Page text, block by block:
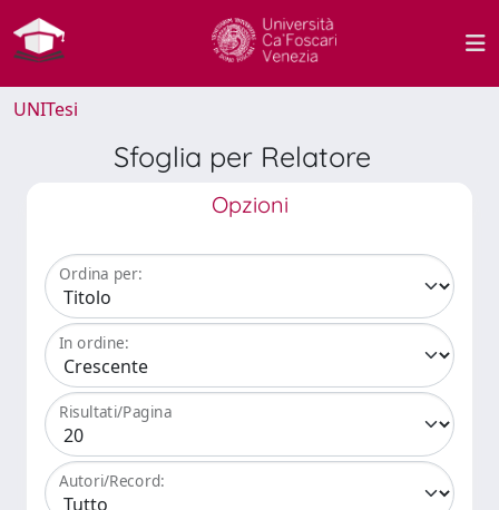
UNITesi
Sfoglia per Relatore
Opzioni
Ordina per:
In ordine:
Risultati/Pagina
Autori/Record: